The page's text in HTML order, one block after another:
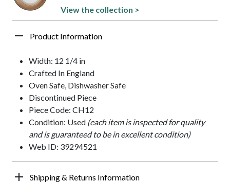
View the collection >
Product Information
Width: 12 1/4 in
Crafted In England
Oven Safe, Dishwasher Safe
Discontinued Piece
Piece Code: CH12
Condition: Used (each item is inspected for quality
and is guaranteed to be in excellent condition)
Web ID: 39294521
Shipping & Returns Information